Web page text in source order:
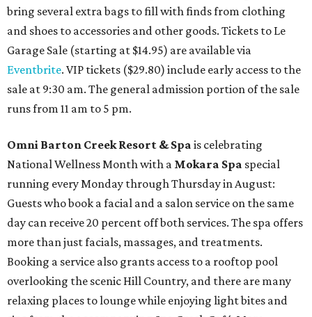
bring several extra bags to fill with finds from clothing
and shoes to accessories and other goods. Tickets to Le
Garage Sale (starting at $14.95) are available via
Eventbrite. VIP tickets ($29.80) include early access to the
sale at 9:30 am. The general admission portion of the sale
runs from 11 am to 5 pm.
Omni Barton Creek Resort & Spa is celebrating
National Wellness Month with a Mokara Spa special
running every Monday through Thursday in August:
Guests who book a facial and a salon service on the same
day can receive 20 percent off both services. The spa offers
more than just facials, massages, and treatments.
Booking a service also grants access to a rooftop pool
overlooking the scenic Hill Country, and there are many
relaxing places to lounge while enjoying light bites and